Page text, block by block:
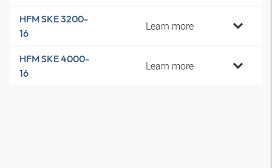
HFM SKE 3200-
16
Learn more
HFM SKE 4000-
16
Learn more